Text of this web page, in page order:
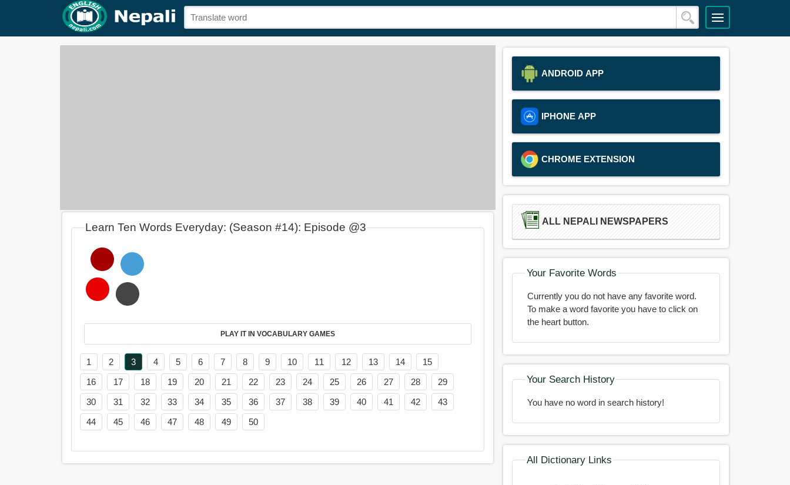
Learn Ten Words Everyday: (Season #14): Episode @3
PLAY IT IN VOCABULARY GAMES
1 2 3 4 5 6 7 8 9 10 11 12 13 14
15
16
17 18 19 20 21 22 23 24 25 26 27 28
29
30
31 32 33 34 35 36 37 38 39 40 41 42
43
44
45 46 47 48 49 50
ANDROID APP
IPHONE APP
CHROME EXTENSION
ALL NEPALI NEWSPAPERS
Your Favorite Words
Currently you do not have any favorite word.
To make a word favorite you have to click on
the heart button.
Your Search History
You have no word in search history!
All Dictionary Links